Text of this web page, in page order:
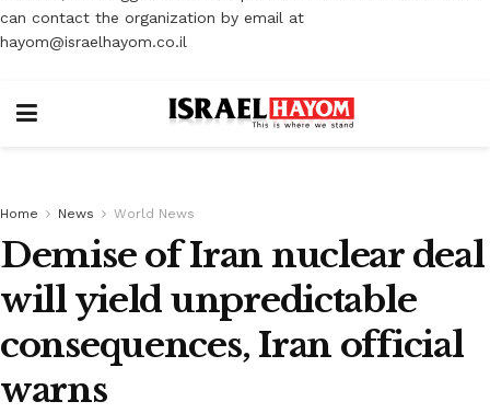
can contact the organization by email at
hayom@israelhayom.co.il
Home News World News
Demise of Iran nuclear deal
will yield unpredictable
consequences, Iran official
warns